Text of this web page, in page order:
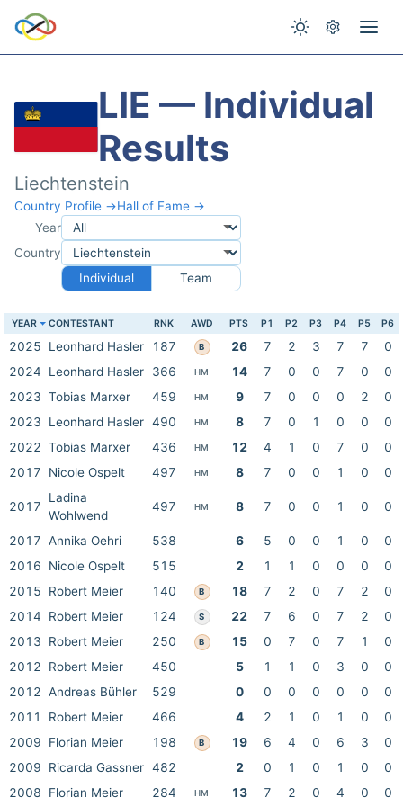
LIE — Individual
Results
Liechtenstein
Country Profile →Hall of Fame →
Year
Country
Individual
Team
YEAR CONTESTANT RNK AWD PTS P1 P2 P3 P4 P5 P6
2025 Leonhard Hasler 187 B 26 7 2 3 7 7
0
2024
Leonhard Hasler 366 HM 14 7 0 0 7 0
0
2023 Tobias Marxer 459 HM 9 7 0 0 0 2
0
2023
Leonhard Hasler 490 HM 8 7 0 1 0 0
0
2022 Tobias Marxer 436 HM 12 4 1 0 7 0
0
2017
Nicole Ospelt 497 HM 8 7 0 0 1 0 0
2017
Ladina
Wohlwend
497 HM 8 7 0 0 1 0 0
2017 Annika Oehri 538 6 5 0 0 1 0
0
2016
Nicole Ospelt 515 2 1 1 0 0 0
0
2015
Robert Meier 140 B 18 7 2 0 7 2
0
2014
Robert Meier 124 S 22 7 6 0 7 2
0
2013
Robert Meier 250 B 15 0 7 0 7 1
0
2012
Robert Meier 450 5 1 1 0 3 0
0
2012 Andreas Bühler 529 0 0 0 0 0 0
0
2011
Robert Meier 466 4 2 1 0 1 0
0
2009
Florian Meier 198 B 19 6 4 0 6 3
0
2009
Ricarda Gassner 482 2 0 1 0 1 0
0
2008
Florian Meier 284 HM 13 7 2 0 4 0 0